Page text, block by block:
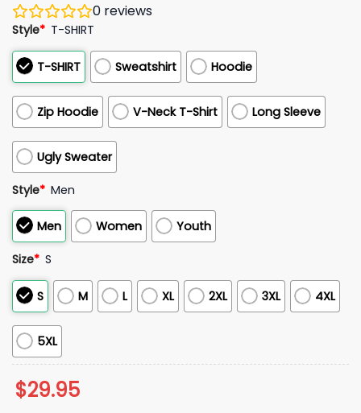
0 reviews
Style* T-SHIRT
T-SHIRT Sweatshirt Hoodie
Zip Hoodie V-Neck T-Shirt Long Sleeve
Ugly Sweater
Style* Men
Men Women Youth
Size* S
S M L XL 2XL 3XL 4XL
5XL
$29.95